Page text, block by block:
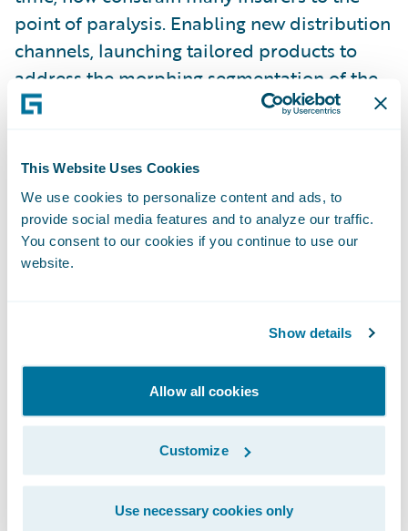
This Website Uses Cookies
We use cookies to personalize content and ads, to
provide social media features and to analyze our traffic.
You consent to our cookies if you continue to use our
website.
Show details
Allow all cookies
Customize
Use necessary cookies only
point of paralysis. Enabling new distribution
channels, launching tailored products to
address the morphing segmentation of the
customer base – for many, this is treading
Some insurers have come to grips with the
need to transform their business to meet
these challenges head-on. The commitment
required, the investment, the risks, are not
next expedient thing. Those who avoid that
business culture, are embarking on what is
often a huge task. We have seen first-hand
the benefits which can be realized – and
these stories show what can be done with
the right commitment to business and
technological innovation.